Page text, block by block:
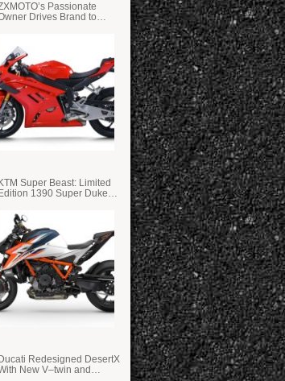
Passionate
Drives Brand to
KTM Super Beast: Limited
Edition 1390 Super Duke
Ducati Redesigned DesertX
New V–twin and